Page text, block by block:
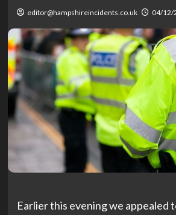
editor@hampshireincidents.co.uk 04/12/
Earlier this evening we appealed